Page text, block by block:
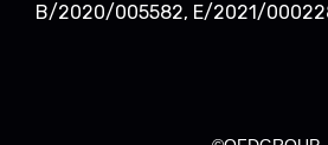
B/2020/005582, E/2021/